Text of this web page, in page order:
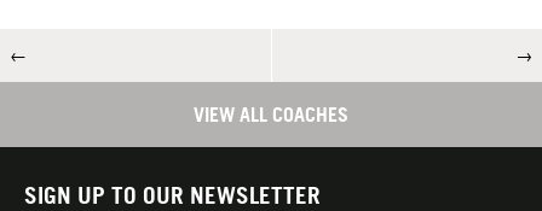
← →
VIEW ALL COACHES
SIGN UP TO OUR NEWSLETTER